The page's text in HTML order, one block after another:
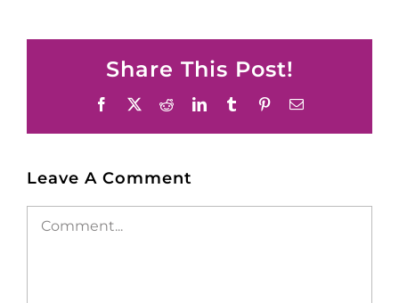
Share This Post!
Facebook RedditLinkedInTumblr PinterestEmail
Leave A Comment
Comment